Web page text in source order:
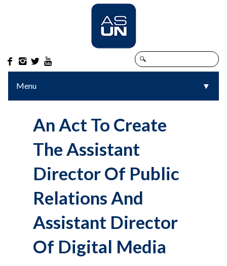
   
Menu ▼
▼
An Act To Create
The Assistant
Director Of Public
Relations And
Assistant Director
Of Digital Media